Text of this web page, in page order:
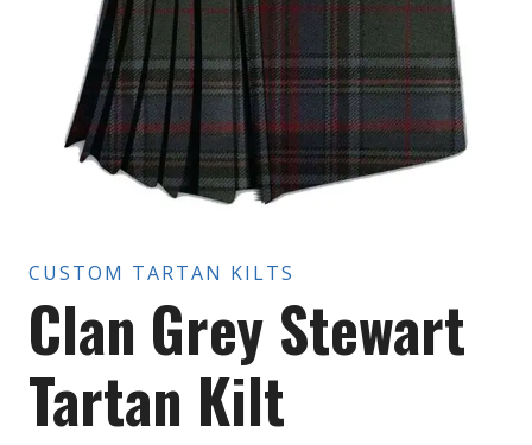
CUSTOM TARTAN KILTS
Clan Grey Stewart
Tartan Kilt